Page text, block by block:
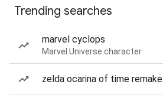
Trending searches
marvel cyclops
Marvel Universe character
zelda ocarina of time remake